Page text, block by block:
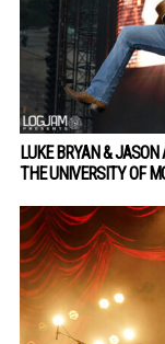
LUKE BRYAN &
THE UNIVERSITY OF